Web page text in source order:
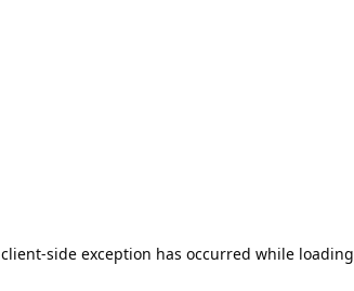
client-side exception has occurred while loading